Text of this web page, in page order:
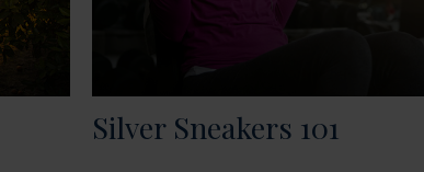
Silver Sneakers 101